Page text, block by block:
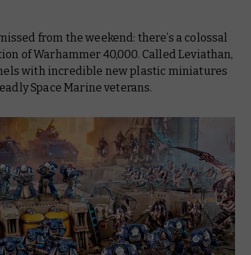
from the weekend: there’s a colossal
of Warhammer 40,000. Called Leviathan,
with incredible new plastic miniatures
Space Marine veterans.